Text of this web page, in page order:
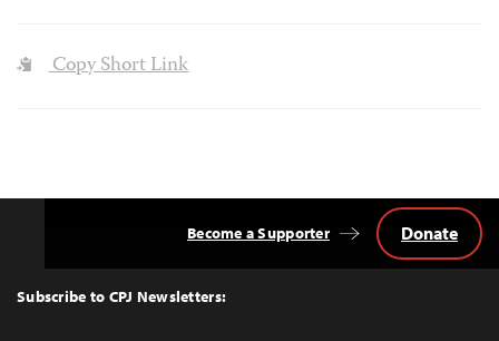
Copy Short Link
Top
Subscribe to CPJ Newsletters:
Become a Supporter Donate